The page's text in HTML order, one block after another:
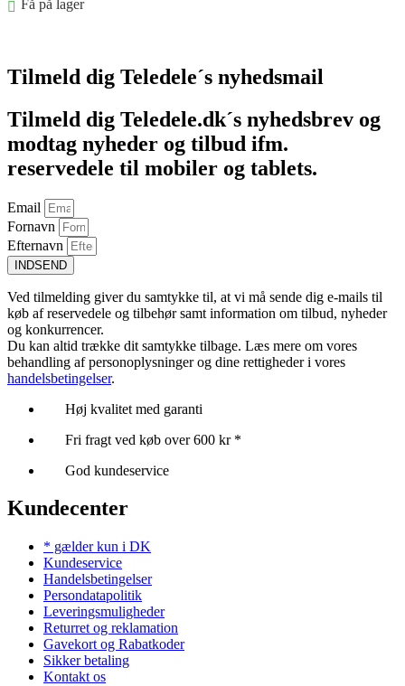
Få på lager
Tilmeld dig Teledele´s nyhedsmail
Tilmeld dig Teledele.dk´s nyhedsbrev og
modtag nyheder og tilbud ifm.
reservedele til mobiler og tablets.
Email
Fornavn
Efternavn
INDSEND
Ved tilmelding giver du samtykke til, at vi må sende dig e-mails til
køb af reservedele og tilbehør samt information om tilbud, nyheder
og konkurrencer.
Du kan altid trække dit samtykke tilbage. Læs mere om vores
behandling af personoplysninger og dine rettigheder i vores
handelsbetingelser.
Høj kvalitet med garanti
Fri fragt ved køb over 600 kr *
God kundeservice
Kundecenter
* gælder kun i DK
Kundeservice
Handelsbetingelser
Persondatapolitik
Leveringsmuligheder
Returret og reklamation
Gavekort og Rabatkoder
Sikker betaling
Kontakt os